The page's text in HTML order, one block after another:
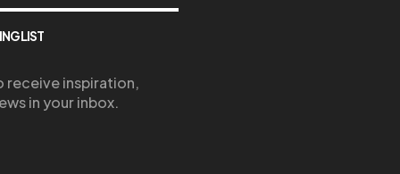
LIST
receive inspiration,
in your inbox.